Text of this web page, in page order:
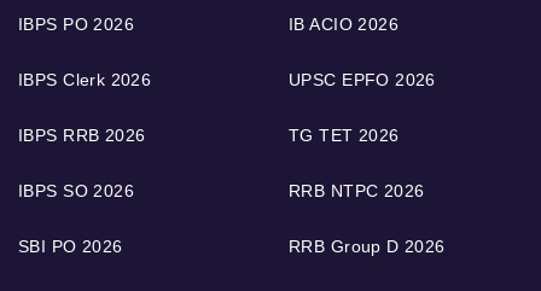
IBPS PO 2026
IBPS Clerk 2026
IBPS RRB 2026
IBPS SO 2026
SBI PO 2026
IB ACIO 2026
UPSC EPFO 2026
TG TET 2026
RRB NTPC 2026
RRB Group D 2026